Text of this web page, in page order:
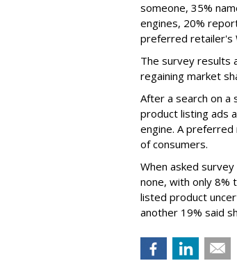
someone, 35%
engines, 20%
preferred retailer's
The survey results
regaining market
After a search on a
product listing ads
engine. A
of consumers.
When asked
none, with only 8%
listed product
another 19% said